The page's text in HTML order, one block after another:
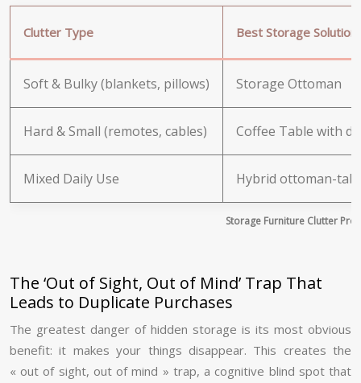
Storage Furniture Clutter
Clutter Type Best Storage Solution
Soft & Bulky (blankets, pillows) Storage Ottoman
Hard & Small (remotes, cables) Coffee Table with
Mixed Daily Use Hybrid ottoman-
The ‘Out of Sight, Out of Mind’ Trap That
Leads to Duplicate Purchases
The greatest danger of hidden storage is its most obvious
benefit: it makes your things disappear. This creates the
« out of sight, out of mind » trap, a cognitive blind spot that